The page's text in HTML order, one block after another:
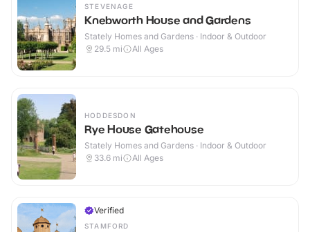
STEVENAGE
Knebworth House and Gardens
Stately Homes and Gardens · Indoor & Outdoor
29.5 mi All Ages
HODDESDON
Rye House Gatehouse
Stately Homes and Gardens · Indoor & Outdoor
33.6 mi All Ages
Verified
STAMFORD